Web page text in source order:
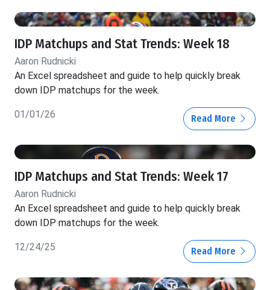
IDP Matchups and Stat Trends: Week 18
Aaron Rudnicki
An Excel spreadsheet and guide to help quickly break
down IDP matchups for the week.
01/01/26 Read More
IDP Matchups and Stat Trends: Week 17
Aaron Rudnicki
An Excel spreadsheet and guide to help quickly break
down IDP matchups for the week.
12/24/25 Read More